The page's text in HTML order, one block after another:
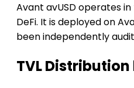
Avant avUSD operates
DeFi. It is deployed on
been independently
TVL